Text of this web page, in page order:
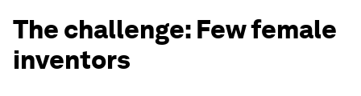
The challenge: Few female
inventors